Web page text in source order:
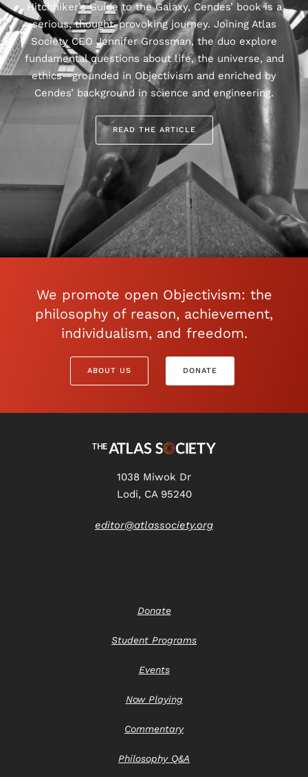
Hitchhiker’s Guide to the Galaxy, Cendes’ book is a
serious, thought-provoking journey. Joining Atlas
Society CEO Jennifer Grossman, the duo explore
fundamental questions about life, the universe, and
ethics—grounded in Objectivism and enriched by
Cendes’ background in science and engineering.
READ THE ARTICLE
We promote open Objectivism: the
philosophy of reason, achievement,
individualism, and freedom.
ABOUT US DONATE
1038 Miwok Dr
Lodi, CA 95240
editor@atlassociety.org
Donate
Student Programs
Events
Now Playing
Commentary
Philosophy Q&A